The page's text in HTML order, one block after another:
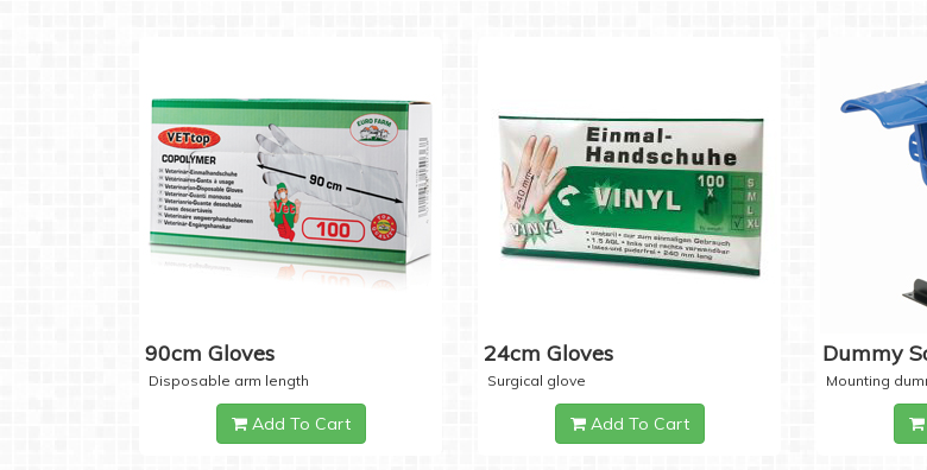
90cm Gloves
Disposable arm length
Add To Cart
24cm Gloves
Surgical glove
Add To Cart
Dummy
Mounting